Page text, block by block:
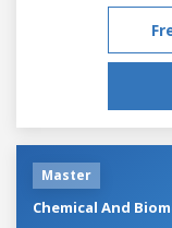
Master
Chemical And